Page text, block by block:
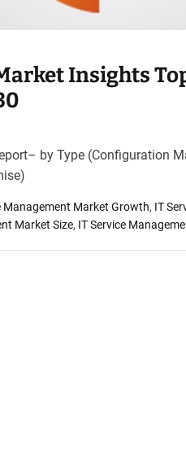
Insights
by Type (Configuration
Management Market Growth, IT
Market Size, IT Service